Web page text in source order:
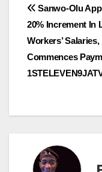
Post
Sanwo-Olu
20% Increment In
Workers’ Salaries,
Commences